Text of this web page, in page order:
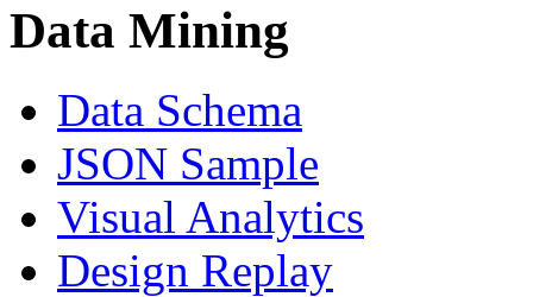
Data Mining
Data Schema
JSON Sample
Visual Analytics
Design Replay